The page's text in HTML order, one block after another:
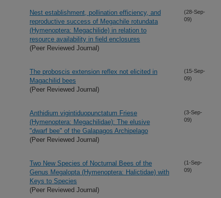
Nest establishment, pollination efficiency, and
reproductive success of Megachile rotundata
(Hymenoptera: Megachilide) in relation to
resource availability in field enclosures
(Peer Reviewed Journal)
(28-Sep-
09)
The proboscis extension reflex not elicited in
Magachilid bees
(Peer Reviewed Journal)
(15-Sep-
09)
Anthidium vigintiduopunctatum Friese
(Hymenoptera: Megachilidae): The elusive
"dwarf bee" of the Galapagos Archipelago
(Peer Reviewed Journal)
(3-Sep-
09)
Two New Species of Nocturnal Bees of the
Genus Megalopta (Hymenoptera: Halictidae) with
Keys to Species
(Peer Reviewed Journal)
(1-Sep-
09)